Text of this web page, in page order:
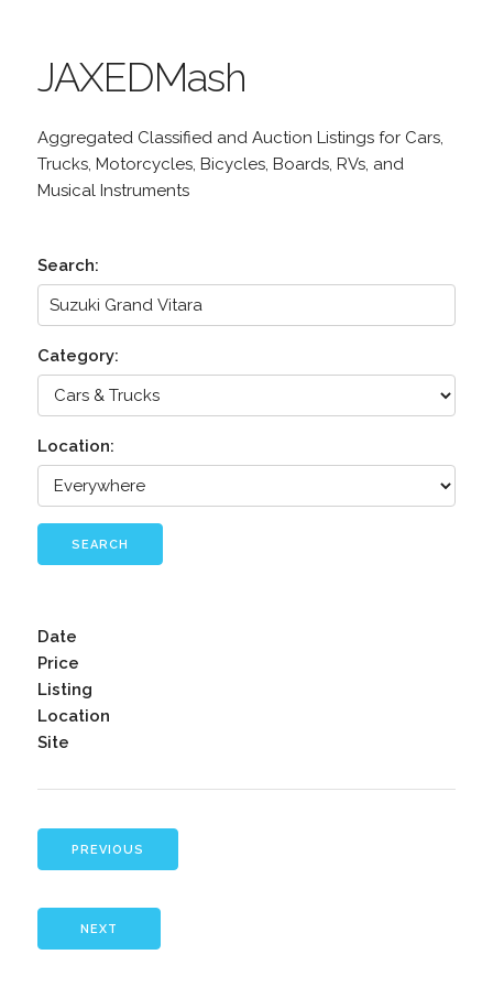
JAXEDMash
Aggregated Classified and Auction Listings for Cars,
Trucks, Motorcycles, Bicycles, Boards, RVs, and
Musical Instruments
Search:
Category:
Location:
SEARCH
Date
Price
Listing
Location
Site
PREVIOUS
NEXT